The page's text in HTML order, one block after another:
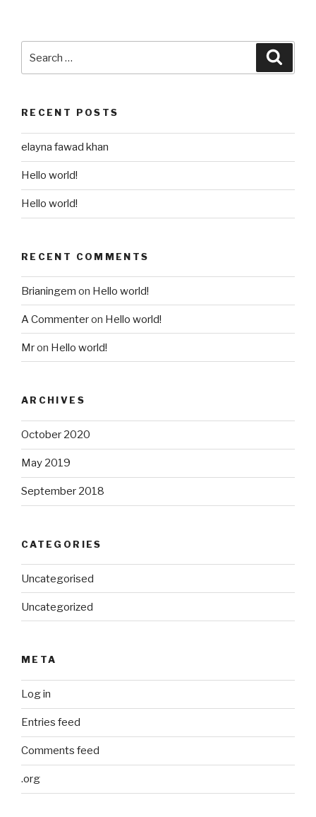
for:
RECENT POSTS
elayna fawad khan
Hello world!
Hello world!
RECENT COMMENTS
Brianingem on Hello world!
A Commenteron Hello world!
Mron Hello world!
ARCHIVES
October 2020
May 2019
September 2018
CATEGORIES
Uncategorised
Uncategorized
META
Log in
Entries feed
Comments feed
.org